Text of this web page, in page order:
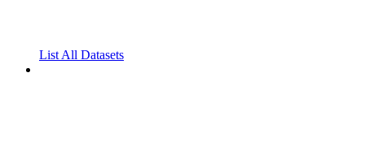
List All Datasets